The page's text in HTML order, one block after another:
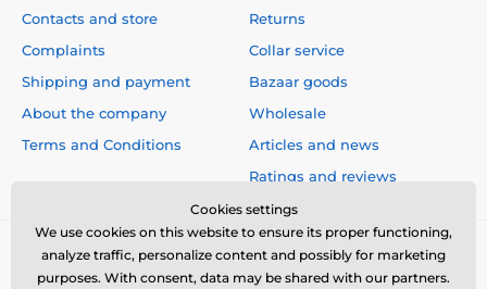
Contacts and store
Complaints
Shipping and payment
About the company
Terms and Conditions
Returns
Collar service
Bazaar goods
Wholesale
Articles and news
Ratings and reviews
Cookies settings
We use cookies on this website to ensure its proper functioning,
analyze traffic, personalize content and possibly for marketing
purposes. With consent, data may be shared with our partners.